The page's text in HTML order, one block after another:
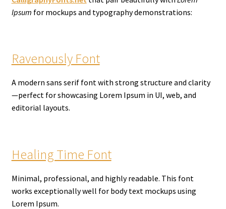
Ipsum for mockups and typography demonstrations:
Ravenously Font
A modern sans serif font with strong structure and clarity
—perfect for showcasing Lorem Ipsum in UI, web, and
editorial layouts.
Healing Time Font
Minimal, professional, and highly readable. This font
works exceptionally well for body text mockups using
Lorem Ipsum.